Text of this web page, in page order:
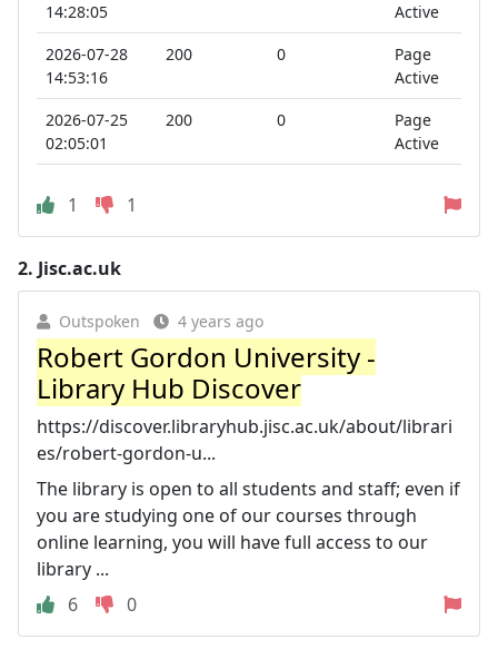
14:28:05
Active
2026-07-28
14:53:16
200 0
Page
Active
2026-07-25
02:05:01
200 0
Page
Active
1 1
2. Jisc.ac.uk
Outspoken 4 years ago
Robert Gordon University -
Library Hub Discover
https://discover.libraryhub.jisc.ac.uk/about/librari
es/robert-gordon-u...
The library is open to all students and staff; even if
you are studying one of our courses through
online learning, you will have full access to our
library ...
6
0